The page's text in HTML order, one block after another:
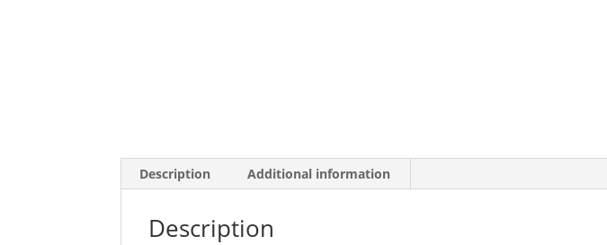
Description Additional information
Description